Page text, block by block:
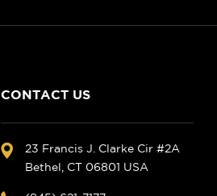
CONTACT US
23 Francis J. Clarke Cir #2A
Bethel, CT 06801 USA